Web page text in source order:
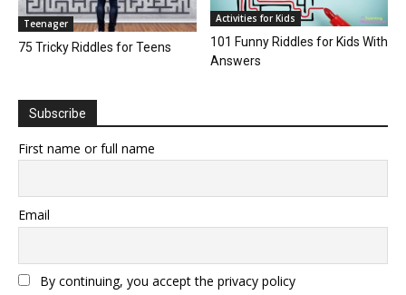
Teenager
75 Tricky Riddles for Teens
Activities for Kids
101 Funny Riddles for Kids With
Answers
Subscribe
First name or full name
Email
By continuing, you accept the privacy policy